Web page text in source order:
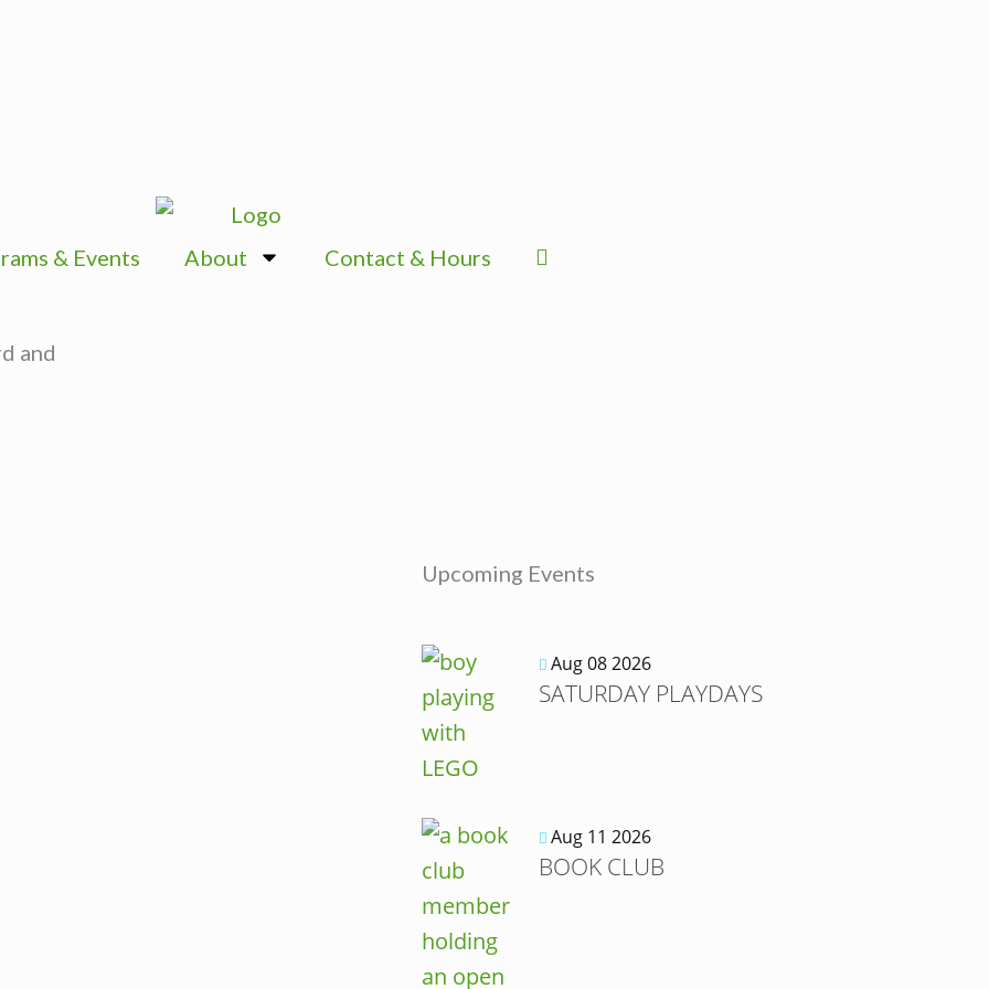
& Events About Contact & Hours
and
Upcoming Events
Aug 08 2026
SATURDAY PLAYDAYS
Aug 11 2026
BOOK CLUB